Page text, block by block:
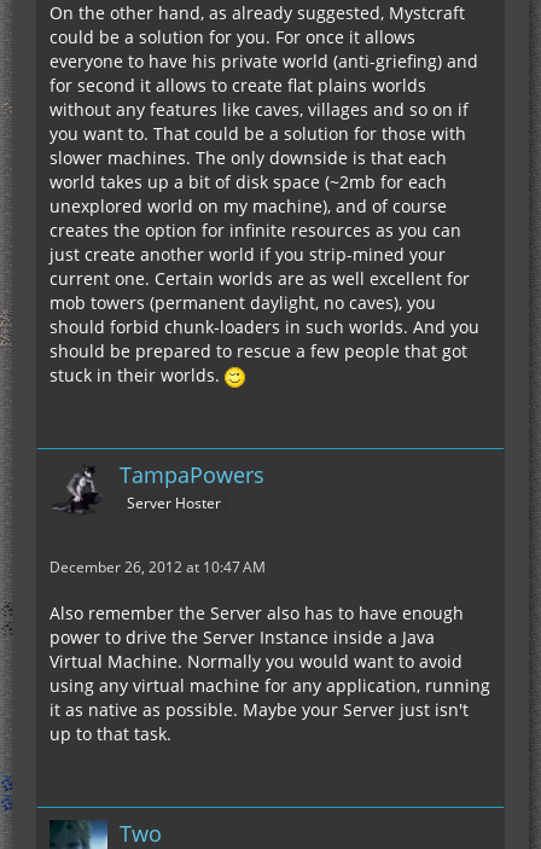
On the other hand, as already suggested, Mystcraft
could be a solution for you. For once it allows
everyone to have his private world (anti-griefing) and
for second it allows to create flat plains worlds
without any features like caves, villages and so on if
you want to. That could be a solution for those with
slower machines. The only downside is that each
world takes up a bit of disk space (~2mb for each
unexplored world on my machine), and of course
creates the option for infinite resources as you can
just create another world if you strip-mined your
current one. Certain worlds are as well excellent for
mob towers (permanent daylight, no caves), you
should forbid chunk-loaders in such worlds. And you
should be prepared to rescue a few people that got
stuck in their worlds.
TampaPowers
Server Hoster
December 26, 2012 at 10:47 AM
Also remember the Server also has to have enough
power to drive the Server Instance inside a Java
Virtual Machine. Normally you would want to avoid
using any virtual machine for any application, running
it as native as possible. Maybe your Server just isn't
up to that task.
Two